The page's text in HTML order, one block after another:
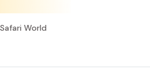
World